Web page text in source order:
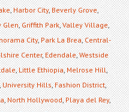
,Harbor City,Beverly Grove,
Glen,Griffith Park,Valley Village,
City,Park La Brea,Central-
Center,Edendale,Westside
,Little Ethiopia,Melrose Hill,
,University Hills,Fashion District,
,North Hollywood,Playa del Rey,